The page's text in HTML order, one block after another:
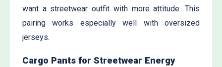
want a streetwear outfit with more attitude. This
pairing works especially well with oversized
jerseys.
Cargo Pants for Streetwear Energy